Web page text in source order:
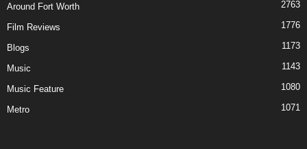
Around Fort Worth 2763
Film Reviews 1776
Blogs 1173
Music 1143
Music Feature 1080
Metro 1071